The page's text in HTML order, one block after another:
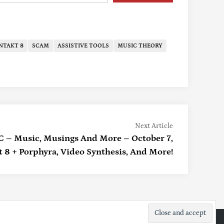
8 SCAM ASSISTIVE TOOLS MUSIC THEORY
Next ArticleNext
– Music, Musings And More – October 7,
8 + Porphyra, Video Synthesis, And More!